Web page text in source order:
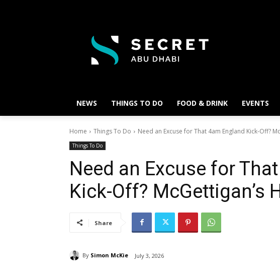
NEWS THINGS TO DO FOOD & DRINK EVENTS
Home Things To Do Need an Excuse for That 4am England Kick-Off?
Things To Do
Need an Excuse for
Kick-Off? McGettigan’s
Share
By Simon McKie July 3, 2026